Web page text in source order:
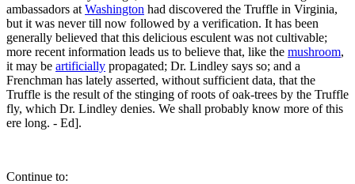
ambassadors at Washington had discovered the Truffle in Virginia,
but it was never till now followed by a verification. It has been
generally believed that this delicious esculent was not cultivable;
more recent information leads us to believe that, like the mushroom,
it may be artificially propagated; Dr. Lindley says so; and a
Frenchman has lately asserted, without sufficient data, that the
Truffle is the result of the stinging of roots of oak-trees by the Truffle
fly, which Dr. Lindley denies. We shall probably know more of this
ere long. - Ed].
Continue to: